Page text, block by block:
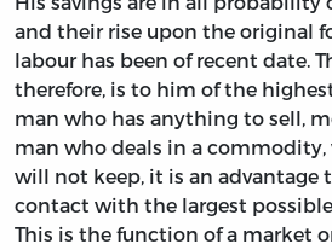
and their rise upon the original
labour has been of recent date.
therefore, is to him of the
man who has anything to sell,
man who deals in a
will not keep, it is an advantage
contact with the largest
This is the function of a market